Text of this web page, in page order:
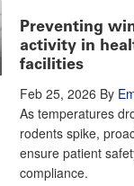
Preventing
activity in
facilities
Feb 25, 2026 By
As temperatures
rodents spike,
ensure patient
compliance.